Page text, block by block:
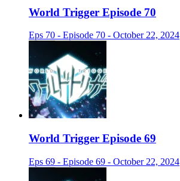
World Trigger Episode 70
Eps 70 - Episode 70 - October 22, 2024
World Trigger Episode 69
Eps 69 - Episode 69 - October 22, 2024